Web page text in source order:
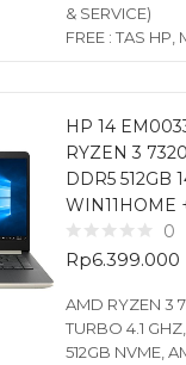
& SERVICE)
FREE : TAS HP,
HP 14
RYZEN 3
DDR5 512GB
WIN11HOME
0
Rp6.399.000
AMD RYZEN 3
TURBO 4.1
512GB NVME,